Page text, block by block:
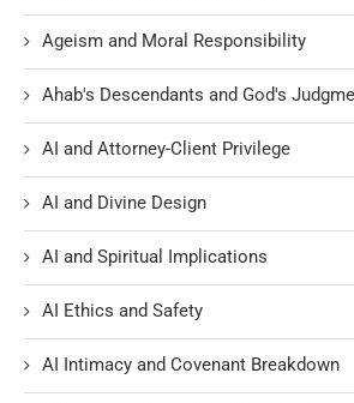
Ageism and Moral Responsibility
Ahab's Descendants and God's
AI and Attorney-Client Privilege
AI and Divine Design
AI and Spiritual Implications
AI Ethics and Safety
AI Intimacy and Covenant Breakdown